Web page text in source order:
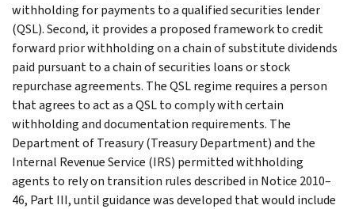
withholding for payments to a qualified securities lender
(QSL). Second, it provides a proposed framework to credit
forward prior withholding on a chain of substitute dividends
paid pursuant to a chain of securities loans or stock
repurchase agreements. The QSL regime requires a person
that agrees to act as a QSL to comply with certain
withholding and documentation requirements. The
Department of Treasury (Treasury Department) and the
Internal Revenue Service (IRS) permitted withholding
agents to rely on transition rules described in Notice 2010–
46, Part III, until guidance was developed that would include